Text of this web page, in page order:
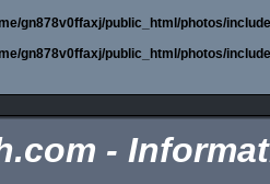
gn878v0ffaxj/public_html/photos/
gn878v0ffaxj/public_html/photos/
-